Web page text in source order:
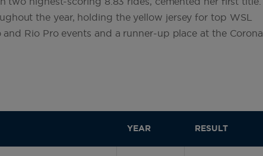
the year, holding the yellow jersey for top WSL
Rio Pro events and a runner-up place at the Corona
YEAR RESULT